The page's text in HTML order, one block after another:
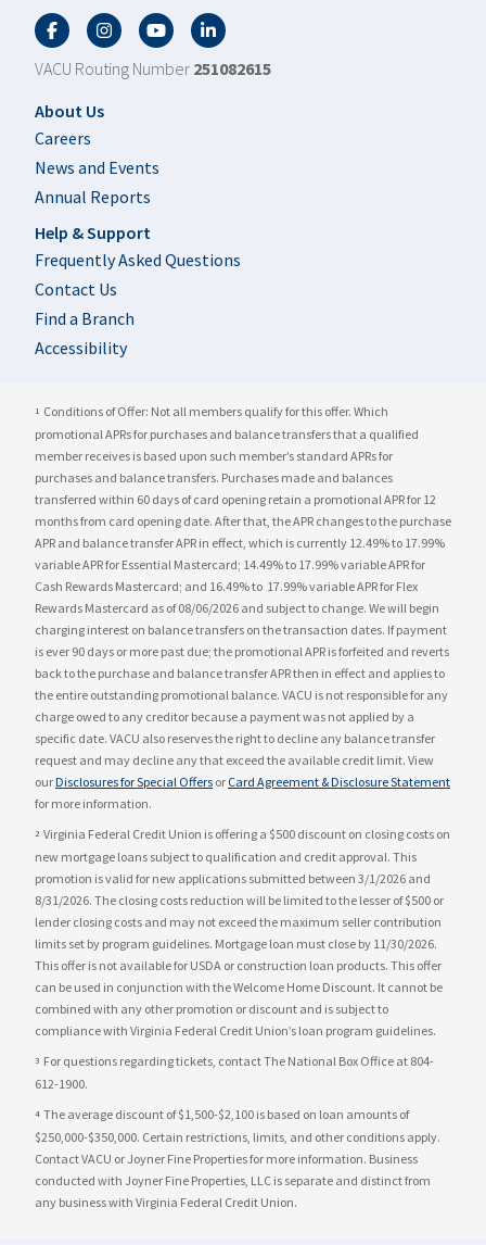
FacebookTwitterYouTubeLinkedIn
VACU Routing Number 251082615
Footer
About Us
Careers
News and Events
Annual Reports
Help & Support
Frequently Asked Questions
Contact Us
Find a Branch
Accessibility
1 Conditions of Offer: Not all members qualify for this offer. Which
promotional APRs for purchases and balance transfers that a qualified
member receives is based upon such member’s standard APRs for
purchases and balance transfers. Purchases made and balances
transferred within 60 days of card opening retain a promotional APR for 12
months from card opening date. After that, the APR changes to the purchase
APR and balance transfer APR in effect, which is currently 12.49%to 17.99%
variable APR for Essential Mastercard; 14.49%to 17.99%variable APR for
Cash Rewards Mastercard; and 16.49%to 17.99%variable APR for Flex
Rewards Mastercard as of 08/06/2026 and subject to change. We will begin
charging interest on balance transfers on the transaction dates. If payment
is ever 90 days or more past due; the promotional APR is forfeited and reverts
back to the purchase and balance transfer APR then in effect and applies to
the entire outstanding promotional balance. VACU is not responsible for any
charge owed to any creditor because a payment was not applied by a
specific date. VACU also reserves the right to decline any balance transfer
request and may decline any that exceed the available credit limit. View
our Disclosures for Special Offers or Card Agreement & Disclosure Statement
for more information.
2 Virginia Federal Credit Union is offering a $500 discount on closing costs on
new mortgage loans subject to qualification and credit approval. This
promotion is valid for new applications submitted between 3/1/2026 and
8/31/2026. The closing costs reduction will be limited to the lesser of $500 or
lender closing costs and may not exceed the maximum seller contribution
limits set by program guidelines. Mortgage loan must close by 11/30/2026.
This offer is not available for USDA or construction loan products. This offer
can be used in conjunction with the Welcome Home Discount. It cannot be
combined with any other promotion or discount and is subject to
compliance with Virginia Federal Credit Union’s loan program guidelines.
3 For questions regarding tickets, contact The National Box Office at 804-
612-1900.
4 The average discount of $1,500-$2,100 is based on loan amounts of
$250,000-$350,000. Certain restrictions, limits, and other conditions apply.
Contact VACU or Joyner Fine Properties for more information. Business
conducted with Joyner Fine Properties, LLC is separate and distinct from
any business with Virginia Federal Credit Union.